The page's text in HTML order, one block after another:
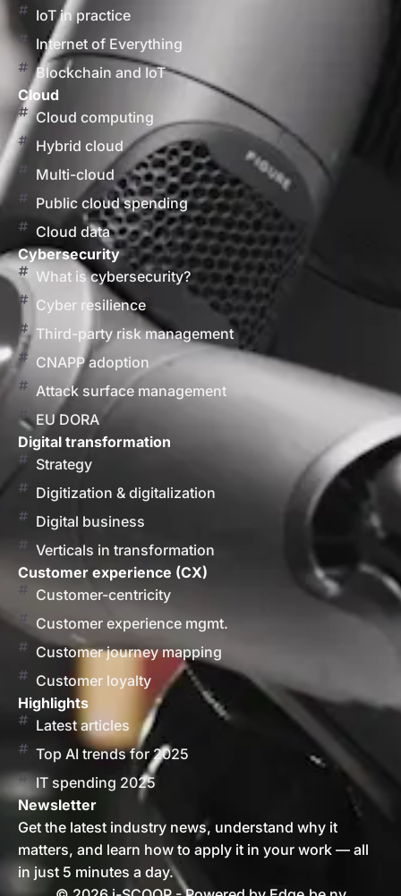
IoT in practice
Internet of Everything
Blockchain and IoT
Cloud
Cloud computing
Hybrid cloud
Multi-cloud
Public cloud spending
Cloud data
Cybersecurity
What is cybersecurity?
Cyber resilience
Third-party risk management
CNAPP adoption
Attack surface management
EU DORA
Digital transformation
Strategy
Digitization & digitalization
Digital business
Verticals in transformation
Customer experience (CX)
Customer-centricity
Customer experience mgmt.
Customer journey mapping
Customer loyalty
Highlights
Latest articles
Top AI trends for 2025
IT spending 2025
Newsletter
Get the latest industry news, understand why it
matters, and learn how to apply it in your work — all
in just 5 minutes a day.